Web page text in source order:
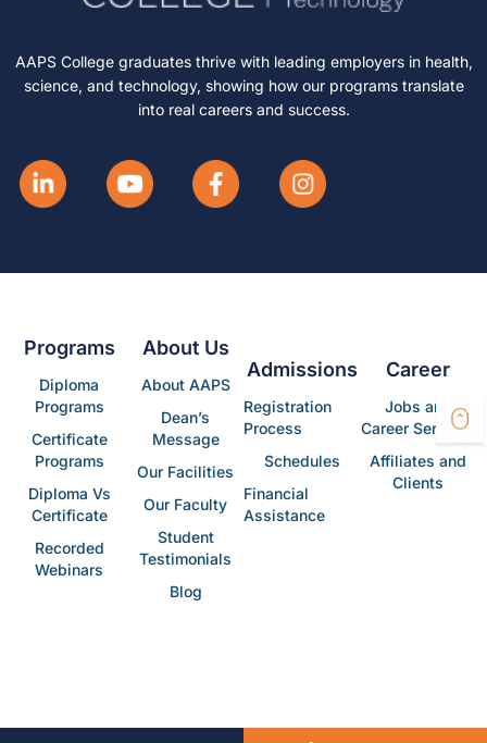
AAPS College graduates thrive with leading employers in health,
science, and technology, showing how our programs translate
into real careers and success.
Programs
Diploma
Programs
Certificate
Programs
Diploma Vs
Certificate
Recorded
Webinars
About Us
About AAPS
Dean’s
Message
Our Facilities
Our Faculty
Student
Testimonials
Blog
Admissions
Registration
Process
Schedules
Financial
Assistance
Career
Jobs and
Career Services
Affiliates and
Clients